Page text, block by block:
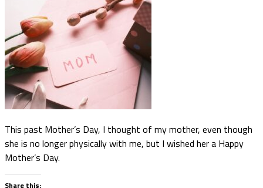
This past Mother’s Day, I thought of my mother, even though
she is no longer physically with me, but I wished her a Happy
Mother’s Day.
Share this: